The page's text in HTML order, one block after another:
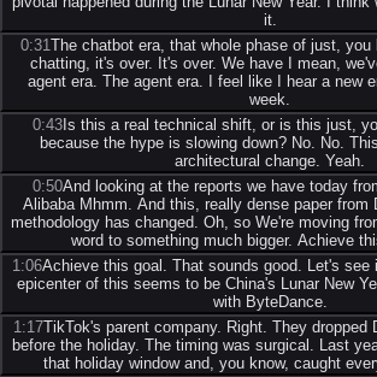
it.
0:31 The chatbot era, that whole phase of just, you
chatting, it's over. It's over. We have I mean,
agent era. The agent era. I feel like I hear a new
week.
0:43Is this a real technical shift, or is this just,
because the hype is slowing down? No. No.
architectural change. Yeah.
0:50And looking at the reports we have today
Alibaba Mhmm. And this, really dense paper from
methodology has changed. Oh, so We're moving
word to something much bigger. Achieve
1:06Achieve this goal. That sounds good. Let's
epicenter of this seems to be China's Lunar New
with ByteDance.
1:17TikTok's parent company. Right. They dropped
before the holiday. The timing was surgical. Last
that holiday window and, you know, caught